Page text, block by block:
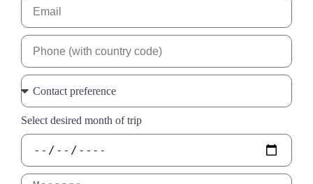
Select desired month of trip